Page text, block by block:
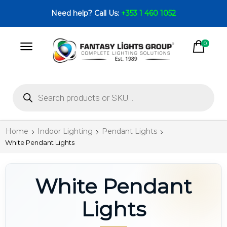
Need help? Call Us: +353 1 460 1052
0
Home Indoor Lighting Pendant Lights
White Pendant Lights
White Pendant
Lights